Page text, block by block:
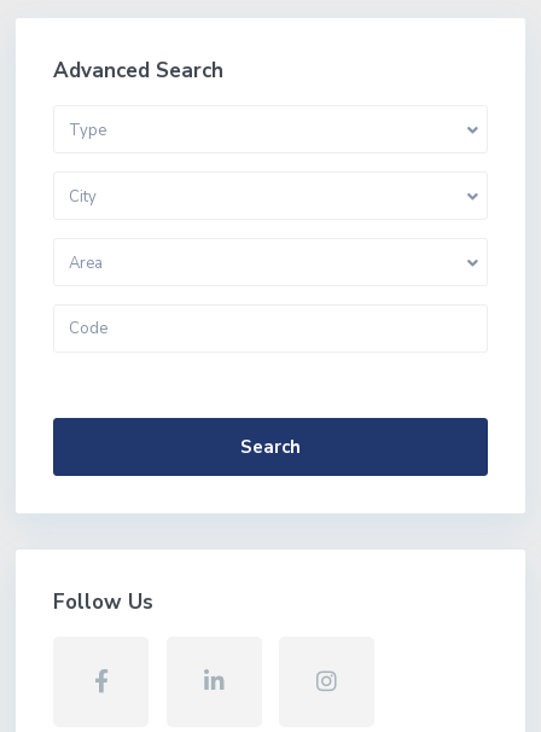
Advanced Search
Type
City
Area
Search
Follow Us